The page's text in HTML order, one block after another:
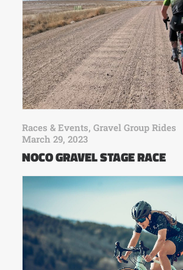
Races & Events, Gravel Group Rides
March 29, 2023
NOCO GRAVEL STAGE RACE